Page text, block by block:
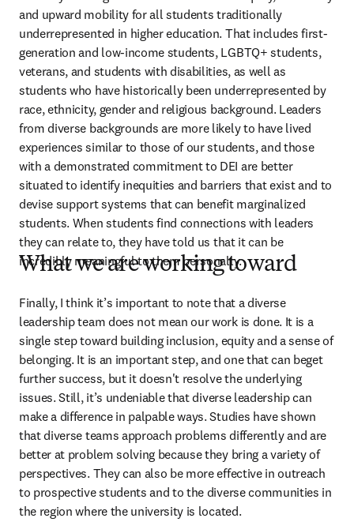
and upward mobility for all students traditionally
underrepresented in higher education. That includes first-
generation and low-income students, LGBTQ+ students,
veterans, and students with disabilities, as well as
students who have historically been underrepresented by
race, ethnicity, gender and religious background. Leaders
from diverse backgrounds are more likely to have lived
experiences similar to those of our students, and those
with a demonstrated commitment to DEI are better
situated to identify inequities and barriers that exist and to
devise support systems that can benefit marginalized
students. When students find connections with leaders
they can relate to, they have told us that it can be
incredibly meaningful to them personally.
What we are working toward
Finally, I think it’s important to note that a diverse
leadership team does not mean our work is done. It is a
single step toward building inclusion, equity and a sense of
belonging. It is an important step, and one that can beget
further success, but it doesn't resolve the underlying
issues. Still, it’s undeniable that diverse leadership can
make a difference in palpable ways. Studies have shown
that diverse teams approach problems differently and are
better at problem solving because they bring a variety of
perspectives. They can also be more effective in outreach
to prospective students and to the diverse communities in
the region where the university is located.